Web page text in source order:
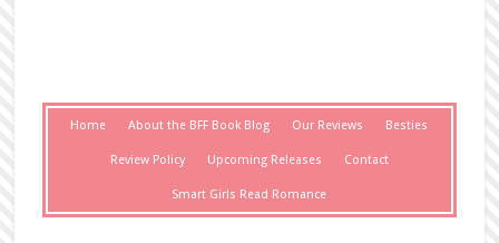
Home About the BFF Book Blog Our Reviews Besties
Review Policy Upcoming Releases Contact
Smart Girls Read Romance